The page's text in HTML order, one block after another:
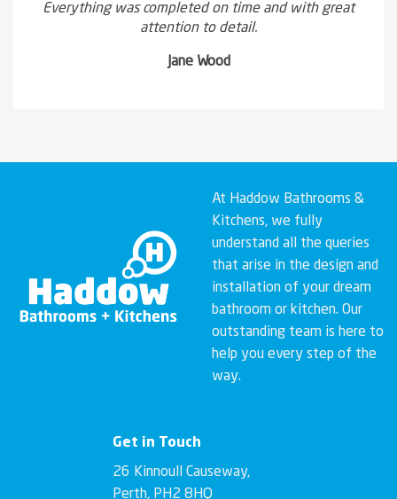
Everything was completed on time and with great
attention to detail.
Jane Wood
At Haddow Bathrooms &
Kitchens, we fully
understand all the queries
that arise in the design and
installation of your dream
bathroom or kitchen. Our
outstanding team is here to
help you every step of the
way.
Get in Touch
26 Kinnoull Causeway,
Perth, PH2 8HQ